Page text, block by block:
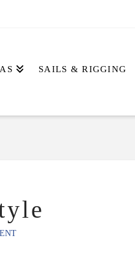
SAILS & RIGGING